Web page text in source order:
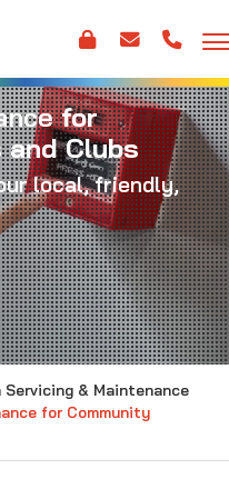
for
and Clubs
local, friendly,
Servicing & Maintenance
for Community